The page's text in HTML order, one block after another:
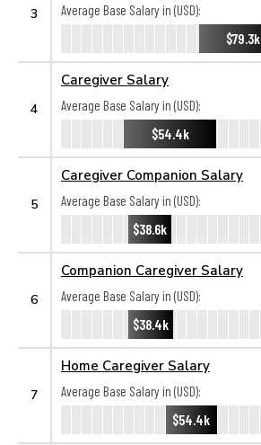
3
Average Base Salary in (USD):
$79.3k
4
Caregiver Salary
Average Base Salary in (USD):
$54.4k
5
Caregiver Companion Salary
Average Base Salary in (USD):
$38.6k
6
Companion Caregiver Salary
Average Base Salary in (USD):
$38.4k
7
Home Caregiver Salary
Average Base Salary in (USD):
$54.4k